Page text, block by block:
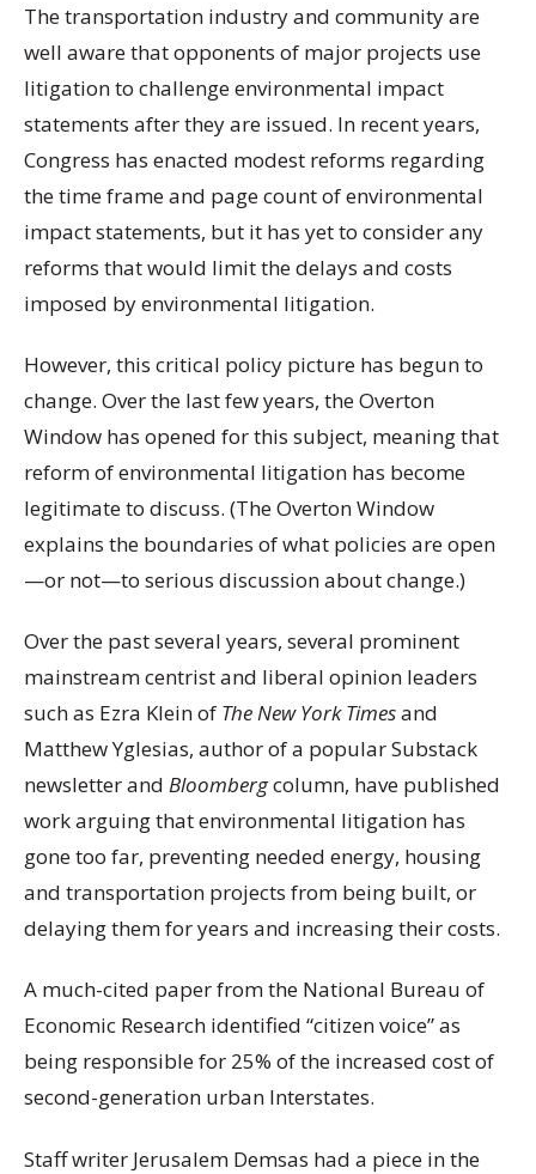
The transportation industry and community are
well aware that opponents of major projects use
litigation to challenge environmental impact
statements after they are issued. In recent years,
Congress has enacted modest reforms regarding
the time frame and page count of environmental
impact statements, but it has yet to consider any
reforms that would limit the delays and costs
imposed by environmental litigation.
However, this critical policy picture has begun to
change. Over the last few years, the Overton
Window has opened for this subject, meaning that
reform of environmental litigation has become
legitimate to discuss. (The Overton Window
explains the boundaries of what policies are open
—or not—to serious discussion about change.)
Over the past several years, several prominent
mainstream centrist and liberal opinion leaders
such as Ezra Klein of TheNew York Timesand
Matthew Yglesias, author of a popular Substack
newsletter and Bloombergcolumn, have published
work arguing that environmental litigation has
gone too far, preventing needed energy, housing
and transportation projects from being built, or
delaying them for years and increasing their costs.
A much-cited paper from the National Bureau of
Economic Research identified “citizen voice” as
being responsible for 25% of the increased cost of
second-generation urban Interstates.
Staff writer Jerusalem Demsas had a piece in the